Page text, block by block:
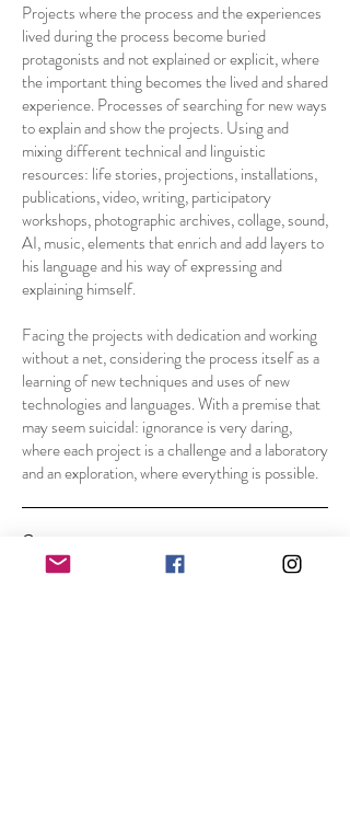
Projects where the process and the experiences
lived during the process become buried
protagonists and not explained or explicit, where
the important thing becomes the lived and shared
experience. Processes of searching for new ways
to explain and show the projects. Using and
mixing different technical and linguistic
resources: life stories, projections, installations,
publications, video, writing, participatory
workshops, photographic archives, collage, sound,
AI, music, elements that enrich and add layers to
his language and his way of expressing and
explaining himself.
Facing the projects with dedication and working
without a net, considering the process itself as a
learning of new techniques and uses of new
technologies and languages. With a premise that
may seem suicidal: ignorance is very daring,
where each project is a challenge and a laboratory
and an exploration, where everything is possible.
Contact
joan@joantomas.net